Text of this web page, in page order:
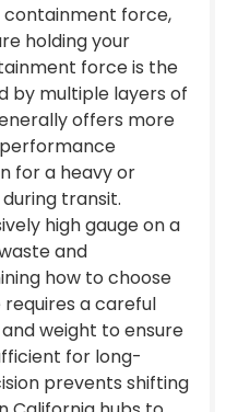
force,
holding your
force is the
by multiple layers of
offers more
for a heavy or
transit.
high gauge on a
and
how to choose
a careful
weight to ensure
for long-
prevents shifting